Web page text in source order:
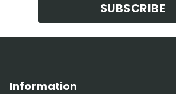
SUBSCRIBE
Information